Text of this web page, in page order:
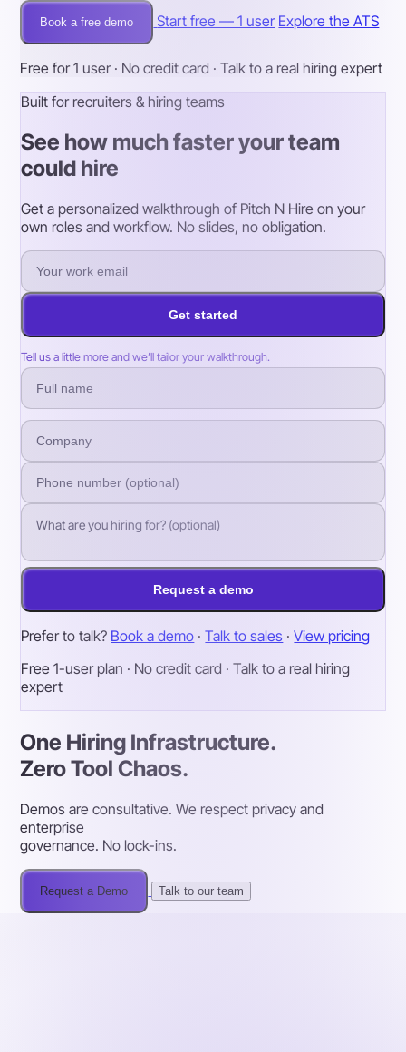
Book a free demo Start free — 1 user Explore the ATS
Free for 1 user · No credit card · Talk to a real hiring expert
Built for recruiters & hiring teams
See how much faster your team
could hire
Get a personalized walkthrough of Pitch N Hire on your
own roles and workflow. No slides, no obligation.
Get started
Tell us a little more and we’ll tailor your walkthrough.
Request a demo
Prefer to talk? Book a demo · Talk to sales · View pricing
Free 1-user plan · No credit card · Talk to a real hiring
expert
One Hiring Infrastructure.
Zero Tool Chaos.
Demos are consultative. We respect privacy and
enterprise
governance. No lock-ins.
Request a Demo Talk to our team